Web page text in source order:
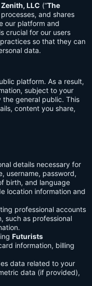
LLC (“The
and shares
our platform and
crucial for our users
so that they can
data.
platform. As a result,
subject to your
general public. This
content you share,
details necessary for
username, password,
birth, and language
location information and
professional accounts
such as professional
Futurists
information, billing
data related to your
data (if provided),